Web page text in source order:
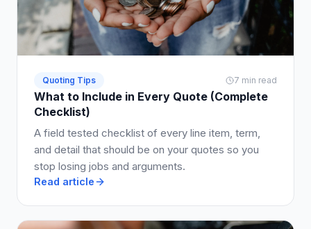
Quoting Tips 7 min read
What to Include in Every Quote (Complete
Checklist)
A field tested checklist of every line item, term,
and detail that should be on your quotes so you
stop losing jobs and arguments.
Read article